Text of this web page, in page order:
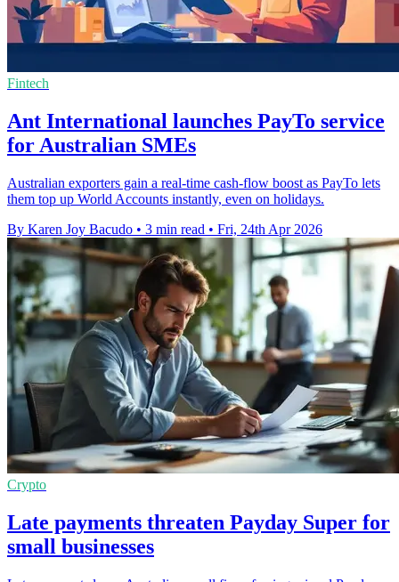
Fintech
Ant International launches PayTo service
for Australian SMEs
Australian exporters gain a real-time cash-flow boost as PayTo lets
them top up World Accounts instantly, even on holidays.
By Karen Joy Bacudo • 3 min read • Fri, 24th Apr 2026
Crypto
Late payments threaten Payday Super for
small businesses